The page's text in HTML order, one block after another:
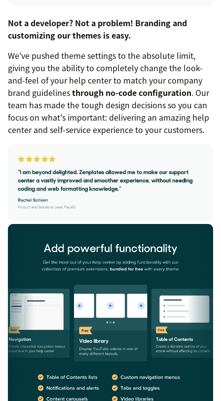
Not a developer? Not a problem! Branding and
customizing our themes is easy.
We've pushed theme settings to the absolute limit,
giving you the ability to completely change the look-
and-feel of your help center to match your company
brand guidelinesthrough no-code configuration. Our
team has made the tough design decisions so you can
focus on what's important: delivering an amazing help
center and self-service experience to your customers.